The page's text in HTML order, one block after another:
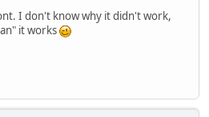
I don't know why it didn't work,
it works